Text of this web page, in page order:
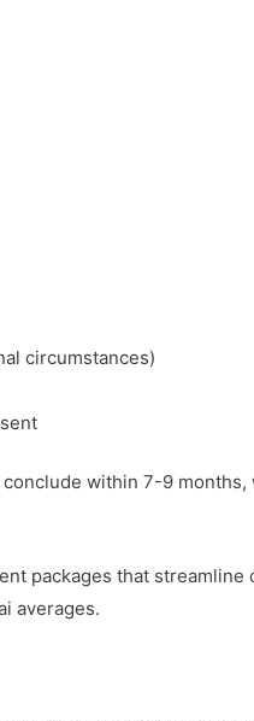
circumstances)
within 7-9
packages that
averages.